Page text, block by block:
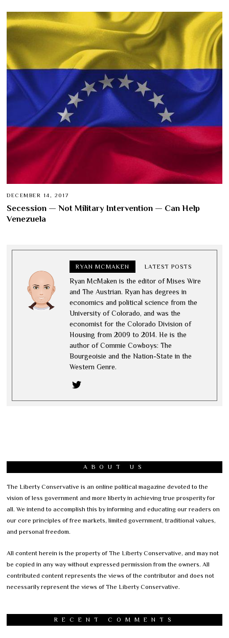
DECEMBER 14, 2017
Secession — Not Military Intervention — Can Help
Venezuela
RYAN MCMAKEN LATEST POSTS
Ryan McMaken is the editor of Mises Wire
and The Austrian. Ryan has degrees in
economics and political science from the
University of Colorado, and was the
economist for the Colorado Division of
Housing from 2009 to 2014. He is the
author of Commie Cowboys: The
Bourgeoisie and the Nation-State in the
Western Genre.
ABOUT US
The Liberty Conservative is an online political magazine devoted to the
vision of less government and more liberty in achieving true prosperity for
all. We intend to accomplish this by informing and educating our readers on
our core principles of free markets, limited government, traditional values,
and personal freedom.
All content herein is the property of The Liberty Conservative, and may not
be copied in any way without expressed permission from the owners. All
contributed content represents the views of the contributor and does not
necessarily represent the views of The Liberty Conservative.
RECENT COMMENTS